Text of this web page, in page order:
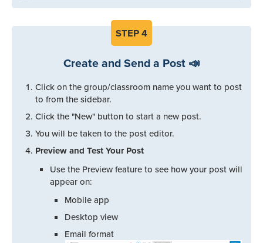
STEP4
Create and Send a Post 📣
Click on the group/classroom name you want to post
to from the sidebar.
Click the "New" button to start a new post.
You will be taken to the post editor.
Preview and Test Your Post
Use the Preview feature to see how your post will
appear on:
Mobile app
Desktop view
Email format